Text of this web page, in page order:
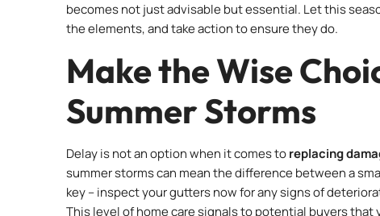
becomes not just advisable but essential. Let this
the elements, and take action to ensure they do.
Make the Wise
Summer Storms
Delay is not an option when it comes toreplacing
summer storms can mean the difference between a
key – inspect your gutters now for any signs of
This level of home care signals to potential buyers